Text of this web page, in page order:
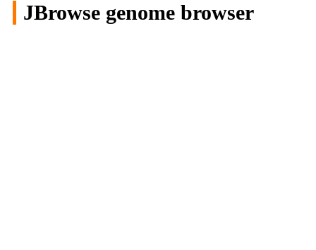
JBrowse genome browser